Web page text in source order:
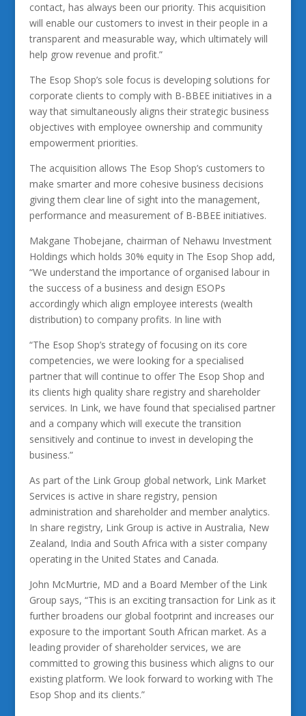
contact, has always been our priority. This acquisition
will enable our customers to invest in their people in a
transparent and measurable way, which ultimately will
help grow revenue and profit.”
The Esop Shop’s sole focus is developing solutions for
corporate clients to comply with B-BBEE initiatives in a
way that simultaneously aligns their strategic business
objectives with employee ownership and community
empowerment priorities.
The acquisition allows The Esop Shop’s customers to
make smarter and more cohesive business decisions
giving them clear line of sight into the management,
performance and measurement of B-BBEE initiatives.
Makgane Thobejane, chairman of Nehawu Investment
Holdings which holds 30% equity in The Esop Shop add,
“We understand the importance of organised labour in
the success of a business and design ESOPs
accordingly which align employee interests (wealth
distribution) to company profits. In line with
“The Esop Shop’s strategy of focusing on its core
competencies, we were looking for a specialised
partner that will continue to offer The Esop Shop and
its clients high quality share registry and shareholder
services. In Link, we have found that specialised partner
and a company which will execute the transition
sensitively and continue to invest in developing the
business.”
As part of the Link Group global network, Link Market
Services is active in share registry, pension
administration and shareholder and member analytics.
In share registry, Link Group is active in Australia, New
Zealand, India and South Africa with a sister company
operating in the United States and Canada.
John McMurtrie, MD and a Board Member of the Link
Group says, “This is an exciting transaction for Link as it
further broadens our global footprint and increases our
exposure to the important South African market. As a
leading provider of shareholder services, we are
committed to growing this business which aligns to our
existing platform. We look forward to working with The
Esop Shop and its clients.”